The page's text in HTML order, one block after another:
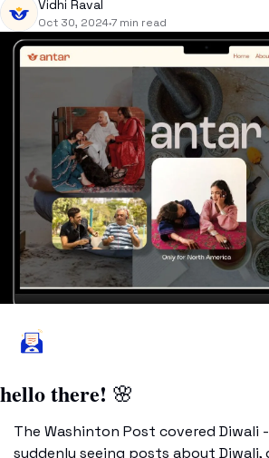
Vidhi Raval
Oct 30, 2024•7 min read
hello there! 🌸
The Washinton Post covered Diwali -